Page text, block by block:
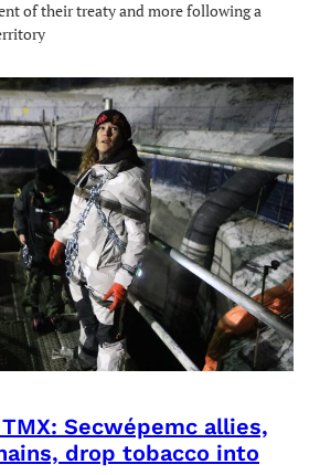
of their treaty and more following a
Secwépemc allies,
drop tobacco into